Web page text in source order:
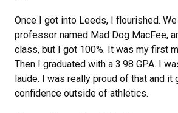
Once I got into Leeds, I flourished.
professor named Mad Dog MacFee,
class, but I got 100%. It was my first
Then I graduated with a 3.98 GPA. I
laude. I was really proud of that and it
confidence outside of athletics.